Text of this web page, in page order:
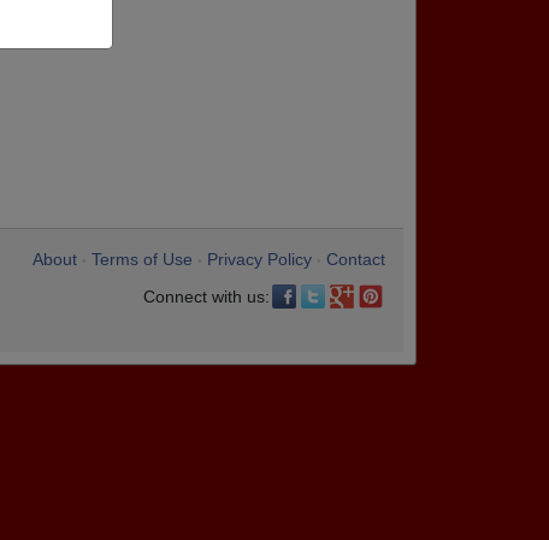
About Terms of Use Privacy Policy
Contact
Connect with us: